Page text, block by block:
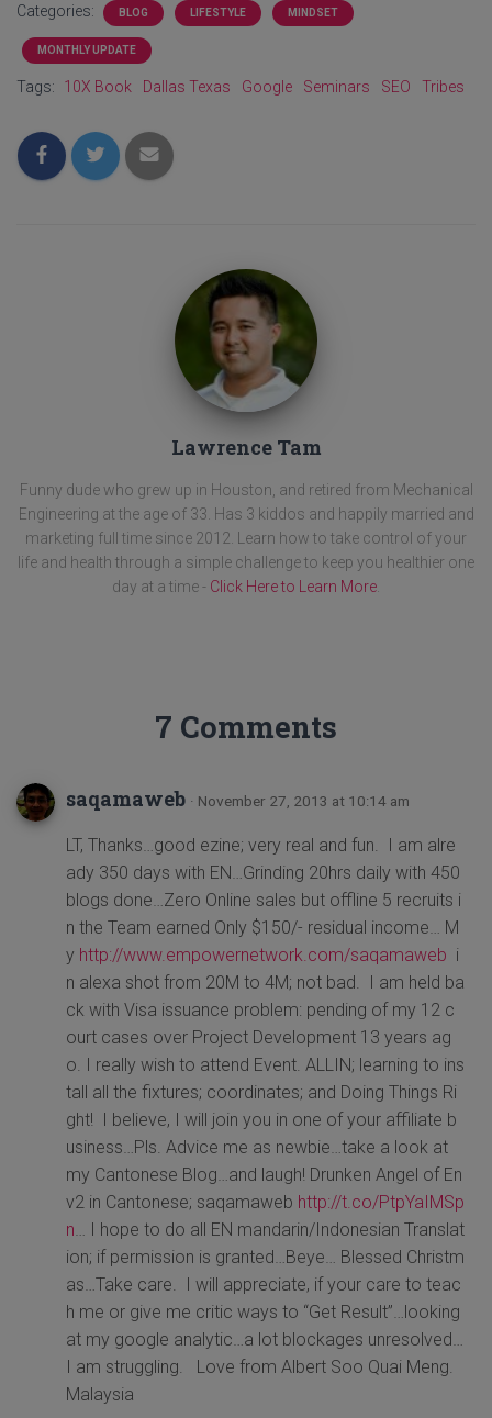
Categories: BLOG LIFESTYLE MINDSET
MONTHLY UPDATE
Tags: 10X Book Dallas Texas Google Seminars SEO Tribes
Lawrence Tam
Funny dude who grew up in Houston, and retired from Mechanical
Engineering at the age of 33. Has 3 kiddos and happily married and
marketing full time since 2012. Learn how to take control of your
life and health through a simple challenge to keep you healthier one
day at a time - Click Here to Learn More
7 Comments
saqamaweb · November 27, 2013 at 10:14 am
LT, Thanks…good ezine; very real and fun. I am alre
ady 350 days with EN…Grinding 20hrs daily with 450
blogs done…Zero Online sales but offline 5 recruits i
n the Team earned Only $150/- residual income… M
y http://www.empowernetwork.com/saqamaweb i
n alexa shot from 20M to 4M; not bad. I am held ba
ck with Visa issuance problem: pending of my 12 c
ourt cases over Project Development 13 years ag
o. I really wish to attend Event. ALLIN; learning to ins
tall all the fixtures; coordinates; and Doing Things Ri
ght! I believe, I will join you in one of your affiliate b
usiness…Pls. Advice me as newbie…take a look at
my Cantonese Blog…and laugh! Drunken Angel of En
v2 in Cantonese; saqamaweb http://t.co/PtpYaIMSp
n … I hope to do all EN mandarin/Indonesian Translat
ion; if permission is granted…Beye… Blessed Christm
as…Take care. I will appreciate, if your care to teac
h me or give me critic ways to “Get Result”…looking
at my google analytic…a lot blockages unresolved…
I am struggling. Love from Albert Soo Quai Meng.
Malaysia